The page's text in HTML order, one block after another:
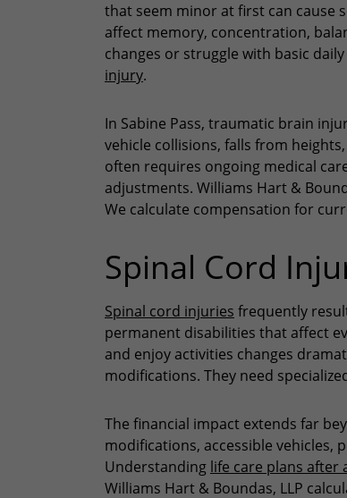
that seem minor at first can cause
affect memory, concentration,
changes or struggle with basic
injury.
In Sabine Pass, traumatic brain
vehicle collisions, falls from
often requires ongoing medical
adjustments. Williams Hart &
We calculate compensation for
Spinal Cord
Spinal cord injuries frequently
permanent disabilities that affect
and enjoy activities changes
modifications. They need
The financial impact extends far
modifications, accessible vehicles,
Understanding life care plans after
Williams Hart & Boundas, LLP